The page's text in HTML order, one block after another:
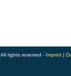
rights reserved - Imprint |